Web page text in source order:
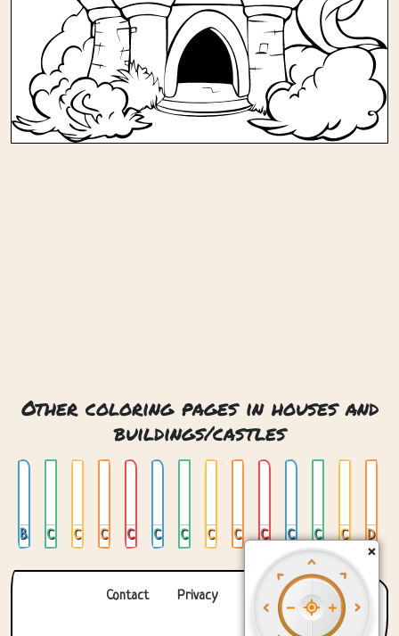
Other coloring pages in houses and
buildings/castles
Book And Dragon Castle Castle 01 Castle 02 Castle 03 Castle 04 Castle 05 Castle In India Castle In Japan Castle Of Treats Castle On Cloud Castle With Bridge Clock Castle Crystal Castle Dracula Castle
Contact Privacy About us
×